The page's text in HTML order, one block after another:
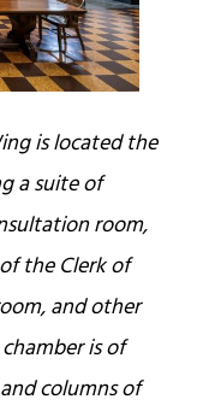
is located the
a suite of
room,
the Clerk of
and other
is of
columns of